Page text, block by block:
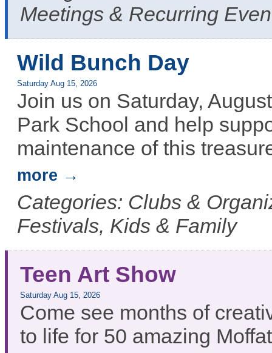
Meetings & Recurring
Wild Bunch Day
Saturday Aug 15, 2026
Join us on Saturday,
Park School and help
maintenance of this
more
Categories: Clubs &
Festivals, Kids & Family
Teen Art Show
Saturday Aug 15, 2026
Come see months of
to life for 50 amazing